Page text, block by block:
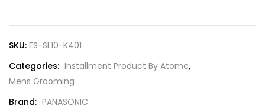
SKU: ES-SL10-K401
Categories: Installment Product By Atome,
Mens Grooming
Brand: PANASONIC